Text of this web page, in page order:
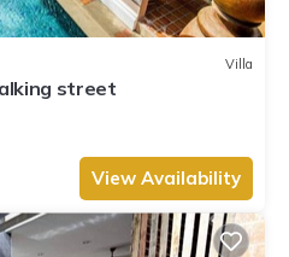
Villa
street
View Availability